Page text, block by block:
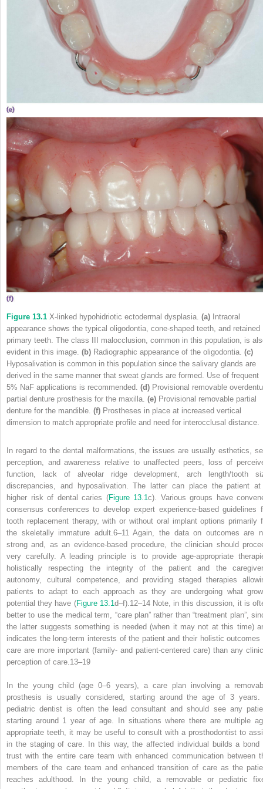
Figure 13.1 X‐linked hypohidriotic ectodermal dysplasia. (a) Intraoral
appearance shows the typical oligodontia, cone‐shaped teeth, and retained
primary teeth. The class III malocclusion, common in this population, is
evident in this image. (b) Radiographic appearance of the oligodontia. (c)
Hyposalivation is common in this population since the salivary glands are
derived in the same manner that sweat glands are formed. Use of frequent
5% NaF applications is recommended. (d) Provisional removable
partial denture prosthesis for the maxilla. (e) Provisional removable partial
denture for the mandible. (f) Prostheses in place at increased vertical
dimension to match appropriate profile and need for interocclusal distance.
In regard to the dental malformations, the issues are usually esthetics,
perception, and awareness relative to unaffected peers, loss of
function, lack of alveolar ridge development, arch length/tooth
discrepancies, and hyposalivation. The latter can place the patient
higher risk of dental caries (Figure 13.1c). Various groups have
consensus conferences to develop expert experience‐based guidelines
tooth replacement therapy, with or without oral implant options primarily
the skeletally immature adult.6–11Again, the data on outcomes are
strong and, as an evidence‐based procedure, the clinician should
very carefully. A leading principle is to provide age‐appropriate
holistically respecting the integrity of the patient and the
autonomy, cultural competence, and providing staged therapies
patients to adapt to each approach as they are undergoing what
potential they have (Figure 13.1d–f).12–14Note, in this discussion, it is
better to use the medical term, “care plan” rather than “treatment plan”,
the latter suggests something is needed (when it may not at this time)
indicates the long‐term interests of the patient and their holistic outcomes
care are more important (family‐ and patient‐centered care) than any
perception of care.13–19
In the young child (age 0–6 years), a care plan involving a
prosthesis is usually considered, starting around the age of 3 years.
pediatric dentist is often the lead consultant and should see any
starting around 1 year of age. In situations where there are multiple
appropriate teeth, it may be useful to consult with a prosthodontist to
in the staging of care. In this way, the affected individual builds a bond
trustwith the entire care team with enhanced communication between
members of the care team and enhanced transition of care as the
reaches adulthood. In the young child, a removable or pediatric